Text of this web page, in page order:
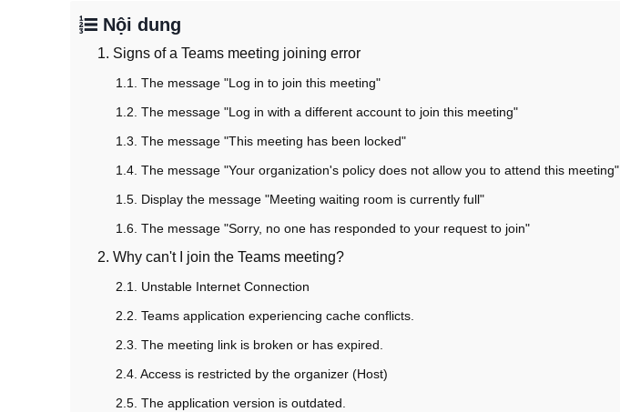
Nội dung
1. Signs of a Teams meeting joining error
1.1. The message "Log in to join this meeting"
1.2. The message "Log in with a different account to join this meeting"
1.3. The message "This meeting has been locked"
1.4. The message "Your organization's policy does not allow you to attend this meeting"
1.5. Display the message "Meeting waiting room is currently full"
1.6. The message "Sorry, no one has responded to your request to join"
2. Why can't I join the Teams meeting?
2.1. Unstable Internet Connection
2.2. Teams application experiencing cache conflicts.
2.3. The meeting link is broken or has expired.
2.4. Access is restricted by the organizer (Host)
2.5. The application version is outdated.